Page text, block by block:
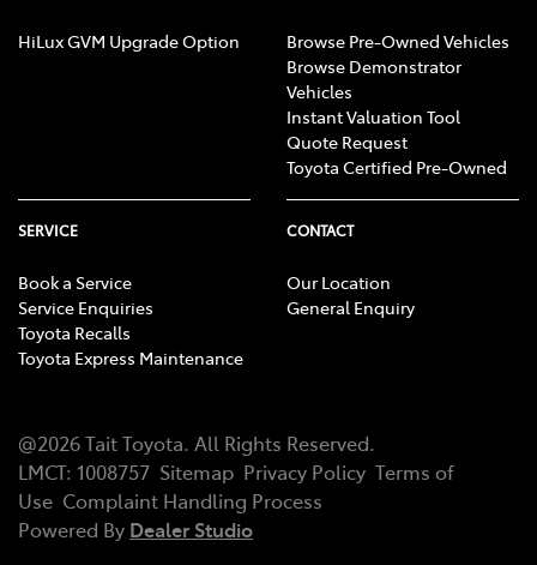
HiLux GVM Upgrade Option
Browse Pre-Owned Vehicles
Browse Demonstrator
Vehicles
Instant Valuation Tool
Quote Request
Toyota Certified Pre-Owned
SERVICE
Book a Service
Service Enquiries
Toyota Recalls
Toyota Express Maintenance
CONTACT
Our Location
General Enquiry
@2026Tait Toyota. All Rights Reserved.
LMCT: 1008757 Sitemap Privacy Policy Terms of
Use Complaint Handling Process
Powered By Dealer Studio